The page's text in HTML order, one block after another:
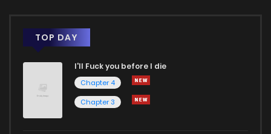
TOP DAY
I'll Fuck you before I die
Chapter 4
Chapter 3